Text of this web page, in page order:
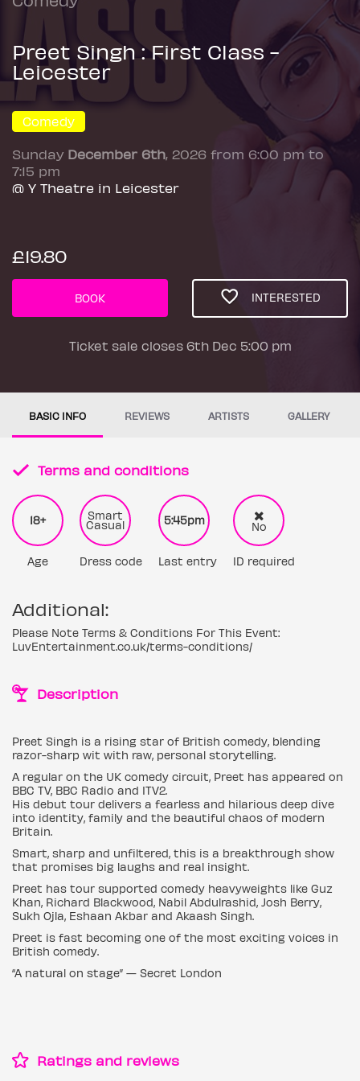
Preet Singh : First Class -
Leicester
Comedy
Sunday December 6th, 2026 from 6:00 pm to
7:15 pm
@ Y Theatre in Leicester
£19.80
BOOK INTERESTED
Ticket sale closes 6th Dec 5:00 pm
BASIC INFO REVIEWS ARTISTS GALLERY
Terms and conditions
18+
Age
Smart
Casual
Dress code
5:45pm
Last entry
No
ID required
Additional:
Please Note Terms & Conditions For This Event:
LuvEntertainment.co.uk/terms-conditions/
Description
Preet Singh is a rising star of British comedy, blending
razor-sharp wit with raw, personal storytelling.
A regular on the UK comedy circuit, Preet has appeared on
BBC TV, BBC Radio and ITV2.
His debut tour delivers a fearless and hilarious deep dive
into identity, family and the beautiful chaos of modern
Britain.
Smart, sharp and unfiltered, this is a breakthrough show
that promises big laughs and real insight.
Preet has tour supported comedy heavyweights like Guz
Khan, Richard Blackwood, Nabil Abdulrashid, Josh Berry,
Sukh Ojla, Eshaan Akbar and Akaash Singh.
Preet is fast becoming one of the most exciting voices in
British comedy.
“A natural on stage” — Secret London
Ratings and reviews